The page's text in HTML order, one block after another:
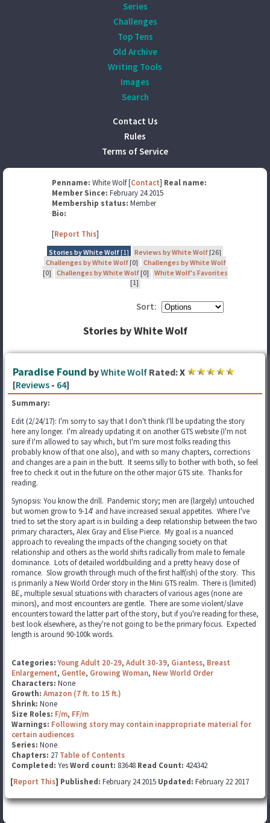
Series
Challenges
Top Tens
Old Archive
Writing Tools
Images
Search
Contact Us
Rules
Terms of Service
Penname: White Wolf [Contact] Real name:
Member Since: February 24 2015
Membership status: Member
Bio:
[Report This]
Stories by White Wolf [1] Reviews by White Wolf [26]
Challenges by White Wolf [0]
Challenges by White Wolf
[0]
Challenges by White Wolf[0]
White Wolf's Favorites
[1]
Sort:
Stories by White Wolf
Paradise Found byWhite Wolf Rated:X
[Reviews - 64]
Summary:
Edit (2/24/17): I'm sorry to say that I don't think I'll be updating the story
here any longer. I'm already updating it on another GTS website (I'm not
sure if I'm allowed to say which, but I'm sure most folks reading this
probably know of that one also), and with so many chapters, corrections
and changes are a pain in the butt. It seems silly to bother with both, so feel
free to check it out in the future on the other major GTS site. Thanks for
reading.
Synopsis: You know the drill. Pandemic story; men are (largely) untouched
but women grow to 9-14' and have increased sexual appetites. Where I've
tried to set the story apart is in building a deep relationship between the two
primary characters, Alex Gray and Elise Pierce. My goal is a nuanced
approach to revealing the impacts of the changing society on that
relationship and others as the world shifts radically from male to female
dominance. Lots of detailed worldbuilding and a pretty heavy dose of
romance. Slow growth through much of the first half(ish) of the story. This
is primarily a New World Order story in the Mini GTS realm. There is (limited)
BE, multiple sexual situations with characters of various ages (none are
minors), and most encounters are gentle. There are some violent/slave
encounters toward the latter part of the story, but if you're reading for these,
best look elsewhere, as they're not going to be the primary focus. Expected
length is around 90-100k words.
Categories: Young Adult 20-29, Adult 30-39, Giantess, Breast
Enlargement, Gentle, Growing Woman, New World Order
Characters: None
Growth: Amazon (7 ft. to 15 ft.)
Shrink: None
Size Roles: F/m, FF/m
Warnings: Following story may contain inappropriate material for
certain audiences
Series: None
Chapters: 27 Table of Contents
Completed: YesWord count: 83648 Read Count: 424342
[Report This] Published: February 24 2015 Updated: February 22 2017